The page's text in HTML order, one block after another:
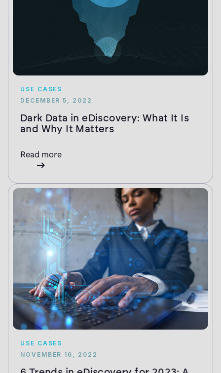
USE CASES
DECEMBER 5, 2022
Dark Data in eDiscovery: What It Is
and Why It Matters
Read more
USE CASES
NOVEMBER 16, 2022